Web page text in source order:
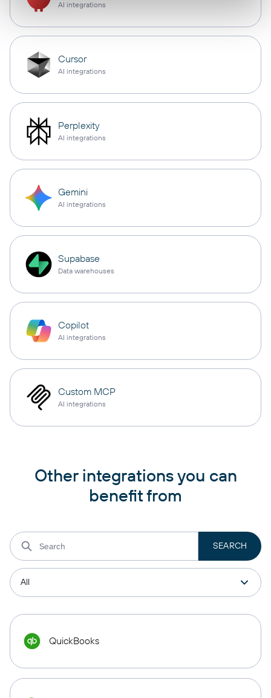
AI integrations
Cursor
AI integrations
Perplexity
AI integrations
Gemini
AI integrations
Supabase
Data warehouses
Copilot
AI integrations
Custom MCP
AI integrations
Other integrations you can
benefit from
QuickBooks